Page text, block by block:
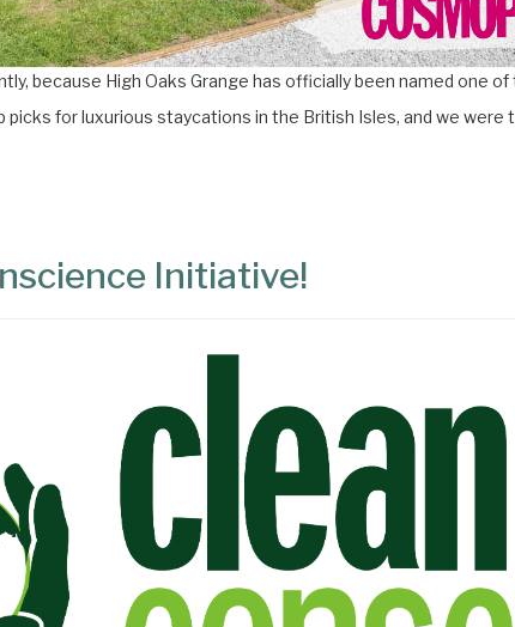
because High Oaks Grange has officially been named one
for luxurious staycations in the British Isles, and we were
Initiative!